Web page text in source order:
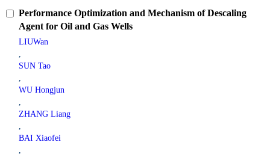
Performance Optimization and Mechanism of Descaling
Agent for Oil and Gas Wells
LIUWan
,
SUN Tao
,
WU Hongjun
,
ZHANG Liang
,
BAI Xiaofei
,